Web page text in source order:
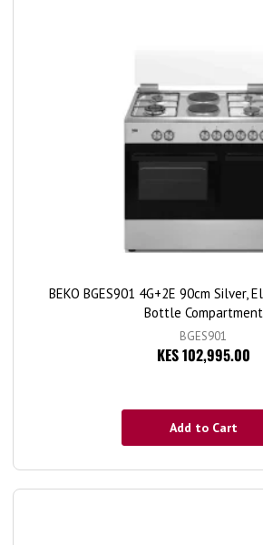
BEKO BGES901 4G+2E 90cm Silver,
Bottle Compartment
BGES901
KES 102,995.00
Add to Cart